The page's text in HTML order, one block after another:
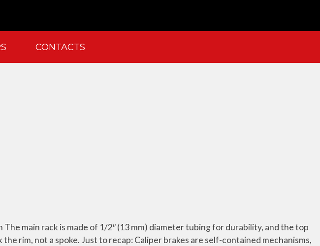
CONTACTS
main rack is made of 1/2″ (13 mm) diameter tubing for durability, and the top
rim, not a spoke. Just to recap: Caliper brakes are self-contained mechanisms,